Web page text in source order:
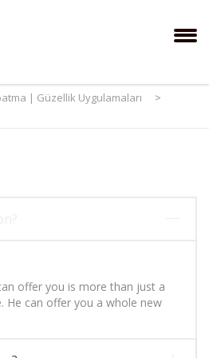
| Güzellik Uygulamaları
>
offer you is more than just a
He can offer you a whole new